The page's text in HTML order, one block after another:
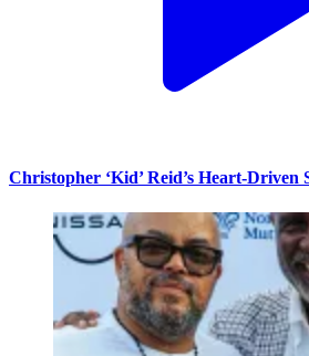
Christopher ‘Kid’ Reid’s Heart-Driven